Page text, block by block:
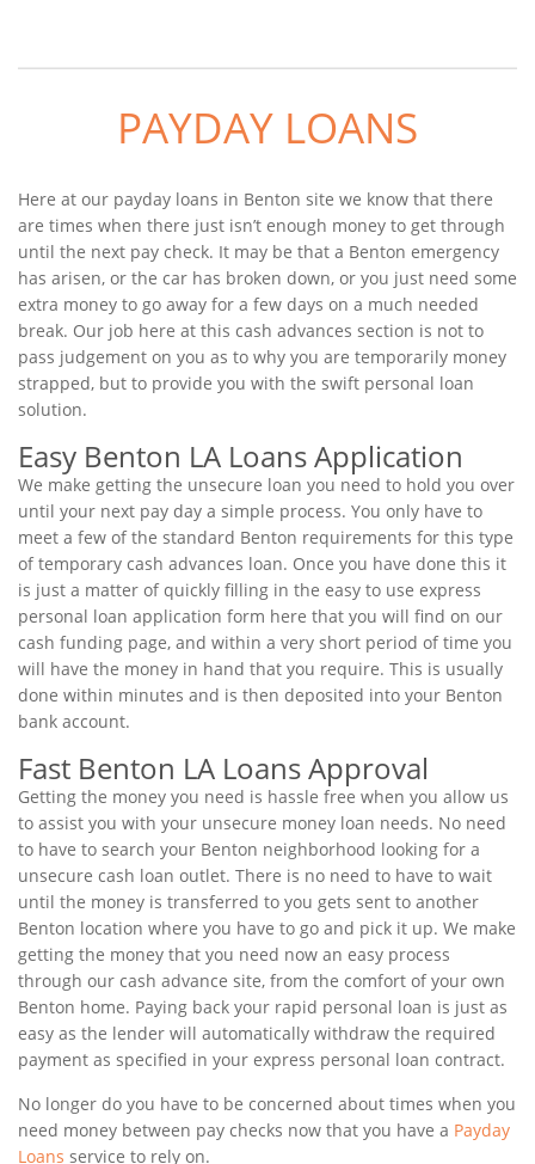
PAYDAY LOANS
Here at our payday loans in Benton site we know that there
are times when there just isn’t enough money to get through
until the next pay check. It may be that a Benton emergency
has arisen, or the car has broken down, or you just need some
extra money to go away for a few days on a much needed
break. Our job here at this cash advances section is not to
pass judgement on you as to why you are temporarily money
strapped, but to provide you with the swift personal loan
solution.
Easy Benton LA Loans Application
We make getting the unsecure loan you need to hold you over
until your next pay day a simple process. You only have to
meet a few of the standard Benton requirements for this type
of temporary cash advances loan. Once you have done this it
is just a matter of quickly filling in the easy to use express
personal loan application form here that you will find on our
cash funding page, and within a very short period of time you
will have the money in hand that you require. This is usually
done within minutes and is then deposited into your Benton
bank account.
Fast Benton LA Loans Approval
Getting the money you need is hassle free when you allow us
to assist you with your unsecure money loan needs. No need
to have to search your Benton neighborhood looking for a
unsecure cash loan outlet. There is no need to have to wait
until the money is transferred to you gets sent to another
Benton location where you have to go and pick it up. We make
getting the money that you need now an easy process
through our cash advance site, from the comfort of your own
Benton home. Paying back your rapid personal loan is just as
easy as the lender will automatically withdraw the required
payment as specified in your express personal loan contract.
No longer do you have to be concerned about times when you
need money between pay checks now that you have a Payday
Loans service to rely on.